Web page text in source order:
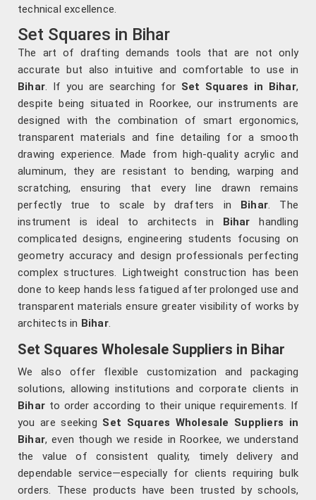
technical excellence.
Set Squares in Bihar
The art of drafting demands tools that are not only
accurate but also intuitive and comfortable to use in
Bihar. If you are searching for Set Squares in Bihar,
despite being situated in Roorkee, our instruments are
designed with the combination of smart ergonomics,
transparent materials and fine detailing for a smooth
drawing experience. Made from high-quality acrylic and
aluminum, they are resistant to bending, warping and
scratching, ensuring that every line drawn remains
perfectly true to scale by drafters in Bihar. The
instrument is ideal to architects in Bihar handling
complicated designs, engineering students focusing on
geometry accuracy and design professionals perfecting
complex structures. Lightweight construction has been
done to keep hands less fatigued after prolonged use and
transparent materials ensure greater visibility of works by
architects in Bihar.
Set Squares Wholesale Suppliers in Bihar
We also offer flexible customization and packaging
solutions, allowing institutions and corporate clients in
Bihar to order according to their unique requirements. If
you are seeking Set Squares Wholesale Suppliers in
Bihar, even though we reside in Roorkee, we understand
the value of consistent quality, timely delivery and
dependable service—especially for clients requiring bulk
orders. These products have been trusted by schools,